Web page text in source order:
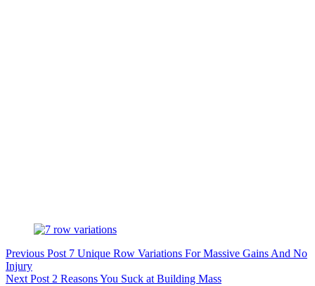
Previous Post 7 Unique Row Variations For Massive Gains And No
Injury
Next Post 2 Reasons You Suck at Building Mass